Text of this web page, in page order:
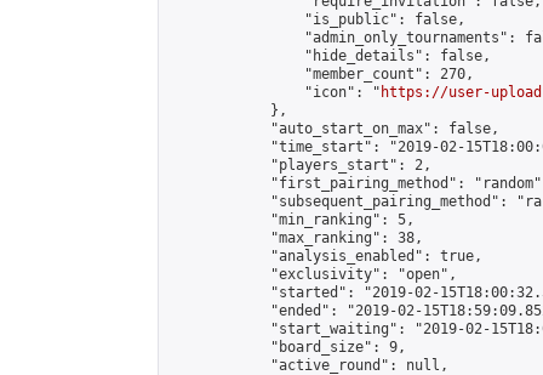
                "is_public": false,
"admin_only_tournaments":
                "hide_details": false,
                "member_count": 270,
                "icon": "
https://user-
            },
            "auto_start_on_max": false,
"time_start": "2019-02-
            "players_start": 2,
"first_pairing_method":
"subsequent_pairing_method":
            "min_ranking": 5,
            "max_ranking": 38,
            "analysis_enabled": true,
            "exclusivity": "open",
"started": "2019-02-
"ended": "2019-02-
"start_waiting": "2019-02-
            "board_size": 9,
            "active_round": null,